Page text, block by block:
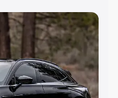
Explore the complete
Martin Dbx price in
and details to help
Lakhs|Cars Under 6